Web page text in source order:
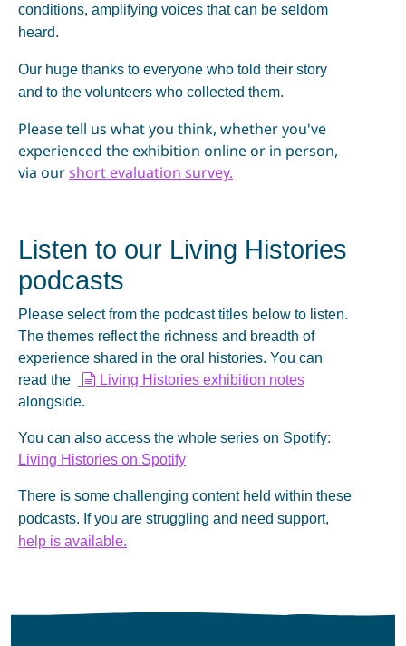
conditions, amplifying voices that can be seldom
heard.
Our huge thanks to everyone who told their story
and to the volunteers who collected them.
Please tell us what you think, whether you've
experienced the exhibition online or in person,
via ourshort evaluation survey.
Listen to our Living Histories
podcasts
Please select from the podcast titles below to listen.
The themes reflect the richness and breadth of
experience shared in the oral histories. You can
read the
d
o
m
e
t
Living Histories exhibition notes
alongside.
You can also access the whole series on Spotify:
Living Histories on Spotify
There is some challenging content held within these
podcasts. If you are struggling and need support,
help is available.